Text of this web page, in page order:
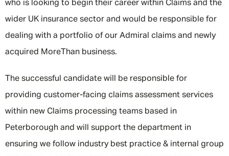
who is looking to begin their career within Claims and the
wider UK insurance sector and would be responsible for
dealing with a portfolio of our Admiral claims and newly
acquired MoreThan business.
The successful candidate will be responsible for
providing customer-facing claims assessment services
within new Claims processing teams based in
Peterborough and will support the department in
ensuring we follow industry best practice & internal group